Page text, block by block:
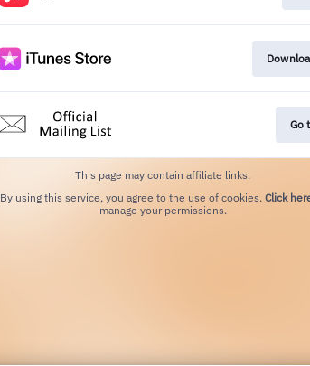
Go
This page may contain affiliate links.
By using this service, you agree to the use of cookies. Click
manage your permissions.